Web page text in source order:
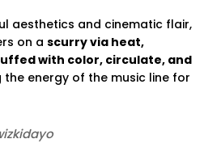
aesthetics and cinematic flair,
on a scurry via heat,
with color, circulate, and
the energy of the music line for